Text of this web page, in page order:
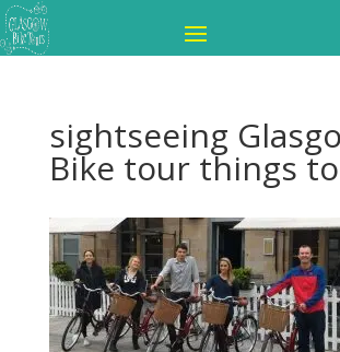
sightseeing
Bike tour things